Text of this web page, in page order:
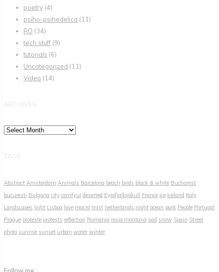
poetry (4)
psiho-psihedelica (11)
RO (34)
tech stuff (9)
tutorials (6)
Uncategorized (11)
Video (14)
ARCHIVES
Archives
TAGS
Abstract Amsterdam Animals Barcelona beach birds black & white Bucharest
bucuresti Bulgaria city comfyui deserted Eyjafjallajökull France ice Iceland Italy
Landscapes light Lisboa love macro mist netherlands night ocean park People Portugal
Prague proteste protests reflection Romania rosia montana sad snow Spain Street
photo sunrise sunset urban water winter
Follow me :